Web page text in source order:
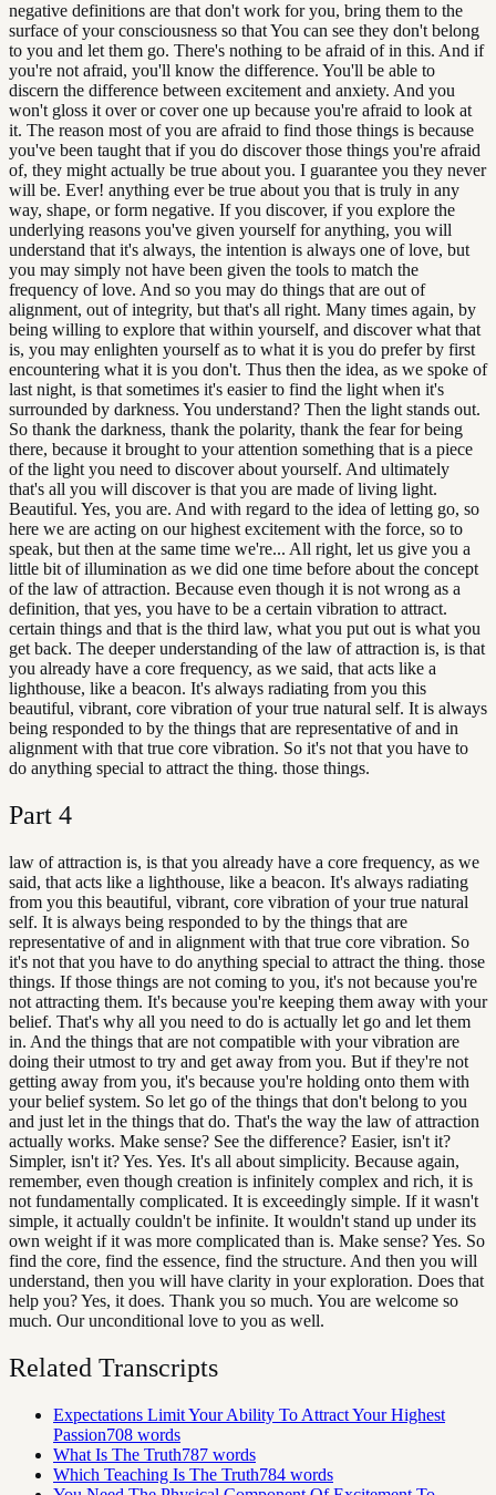
negative definitions are that don't work for you, bring them to the
surface of your consciousness so that You can see they don't belong
to you and let them go. There's nothing to be afraid of in this. And if
you're not afraid, you'll know the difference. You'll be able to
discern the difference between excitement and anxiety. And you
won't gloss it over or cover one up because you're afraid to look at
it. The reason most of you are afraid to find those things is because
you've been taught that if you do discover those things you're afraid
of, they might actually be true about you. I guarantee you they never
will be. Ever! anything ever be true about you that is truly in any
way, shape, or form negative. If you discover, if you explore the
underlying reasons you've given yourself for anything, you will
understand that it's always, the intention is always one of love, but
you may simply not have been given the tools to match the
frequency of love. And so you may do things that are out of
alignment, out of integrity, but that's all right. Many times again, by
being willing to explore that within yourself, and discover what that
is, you may enlighten yourself as to what it is you do prefer by first
encountering what it is you don't. Thus then the idea, as we spoke of
last night, is that sometimes it's easier to find the light when it's
surrounded by darkness. You understand? Then the light stands out.
So thank the darkness, thank the polarity, thank the fear for being
there, because it brought to your attention something that is a piece
of the light you need to discover about yourself. And ultimately
that's all you will discover is that you are made of living light.
Beautiful. Yes, you are. And with regard to the idea of letting go, so
here we are acting on our highest excitement with the force, so to
speak, but then at the same time we're... All right, let us give you a
little bit of illumination as we did one time before about the concept
of the law of attraction. Because even though it is not wrong as a
definition, that yes, you have to be a certain vibration to attract.
certain things and that is the third law, what you put out is what you
get back. The deeper understanding of the law of attraction is, is that
you already have a core frequency, as we said, that acts like a
lighthouse, like a beacon. It's always radiating from you this
beautiful, vibrant, core vibration of your true natural self. It is always
being responded to by the things that are representative of and in
alignment with that true core vibration. So it's not that you have to
do anything special to attract the thing. those things.
Part 4
law of attraction is, is that you already have a core frequency, as we
said, that acts like a lighthouse, like a beacon. It's always radiating
from you this beautiful, vibrant, core vibration of your true natural
self. It is always being responded to by the things that are
representative of and in alignment with that true core vibration. So
it's not that you have to do anything special to attract the thing. those
things. If those things are not coming to you, it's not because you're
not attracting them. It's because you're keeping them away with your
belief. That's why all you need to do is actually let go and let them
in. And the things that are not compatible with your vibration are
doing their utmost to try and get away from you. But if they're not
getting away from you, it's because you're holding onto them with
your belief system. So let go of the things that don't belong to you
and just let in the things that do. That's the way the law of attraction
actually works. Make sense? See the difference? Easier, isn't it?
Simpler, isn't it? Yes. Yes. It's all about simplicity. Because again,
remember, even though creation is infinitely complex and rich, it is
not fundamentally complicated. It is exceedingly simple. If it wasn't
simple, it actually couldn't be infinite. It wouldn't stand up under its
own weight if it was more complicated than is. Make sense? Yes. So
find the core, find the essence, find the structure. And then you will
understand, then you will have clarity in your exploration. Does that
help you? Yes, it does. Thank you so much. You are welcome so
much. Our unconditional love to you as well.
Related Transcripts
Expectations Limit Your Ability To Attract Your Highest
Passion708 words
What Is The Truth787 words
Which Teaching Is The Truth784 words